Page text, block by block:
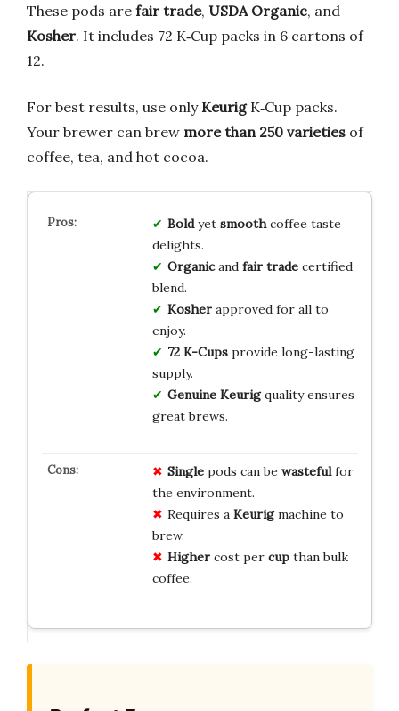
These pods are fair trade, USDA Organic, and
Kosher. It includes 72 K‑Cup packs in 6 cartons of
12.
For best results, use only KeurigK‑Cup packs.
Your brewer can brew more than 250 varieties of
coffee, tea, and hot cocoa.
Boldyet smoothcoffee taste
delights.
Organicand fair tradecertified
blend.
Kosherapproved for all to
enjoy.
72 K-Cupsprovide long-lasting
supply.
Genuine Keurigquality ensures
great brews.
Singlepods can be wastefulfor
the environment.
Requires a Keurigmachine to
brew.
Highercost per cupthan bulk
coffee.